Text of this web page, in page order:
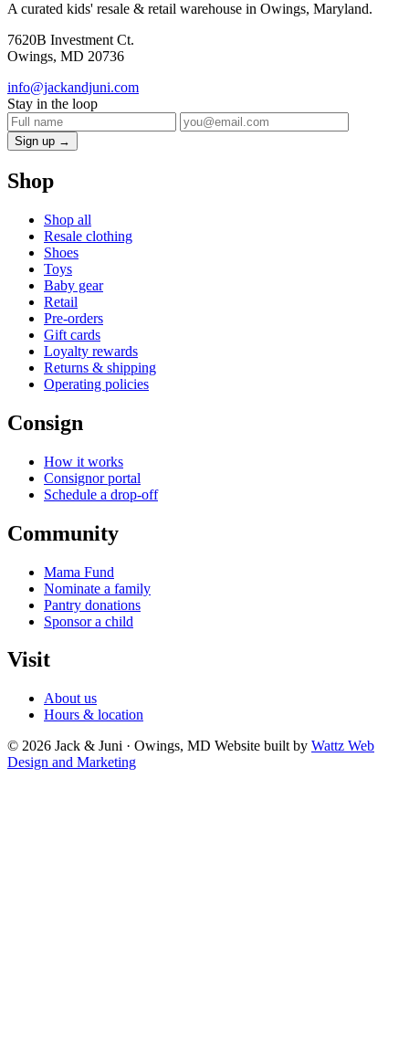
A curated kids' resale & retail warehouse in Owings, Maryland.
7620B Investment Ct.
Owings, MD 20736
info@jackandjuni.com
Stay in the loop
Sign up →
Shop
Shop all
Resale clothing
Shoes
Toys
Baby gear
Retail
Pre-orders
Gift cards
Loyalty rewards
Returns & shipping
Operating policies
Consign
How it works
Consignor portal
Schedule a drop-off
Community
Mama Fund
Nominate a family
Pantry donations
Sponsor a child
Visit
About us
Hours & location
© 2026 Jack & Juni · Owings, MD Website built by Wattz Web
Design and Marketing